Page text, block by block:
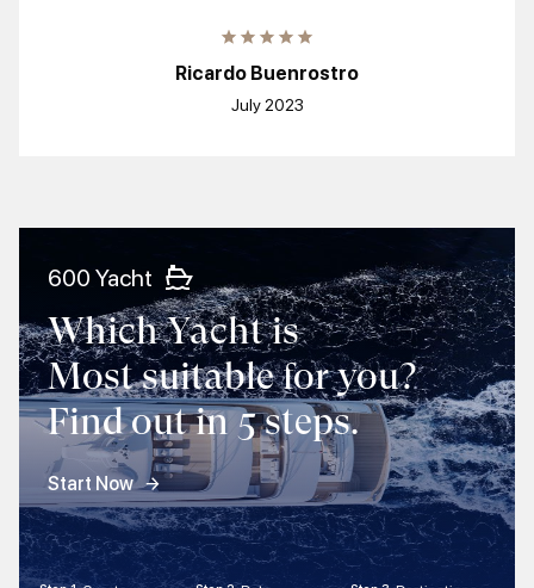
Ricardo Buenrostro
July 2023
600 Yacht
Which Yacht is
Most suitable for you?
Find out in 5 steps.
Start Now